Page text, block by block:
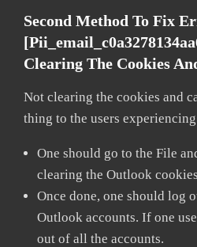
Second Method To Fix
Clearing The Cookies
Not clearing the cookies and
thing to the users
One should go to the File
clearing the Outlook
Once done, one should log
Outlook accounts. If one
out of all the accounts.